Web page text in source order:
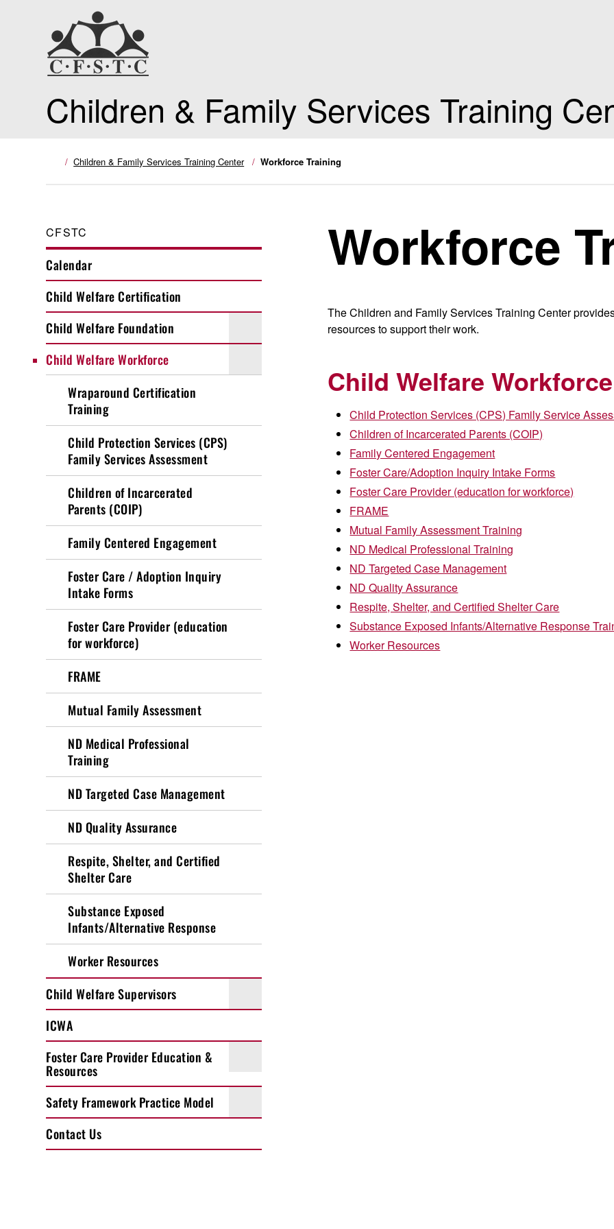
Children & Family Services Training
Children & Family Services Training Center Workforce Training
CFSTC
Calendar
Child Welfare Certification
Child Welfare Foundation
Child Welfare Workforce
Wraparound Certification
Training
Child Protection Services (CPS)
Family Services Assessment
Children of Incarcerated
Parents (COIP)
Family Centered Engagement
Foster Care / Adoption Inquiry
Intake Forms
Foster Care Provider (education
for workforce)
FRAME
Mutual Family Assessment
ND Medical Professional
Training
ND Targeted Case Management
ND Quality Assurance
Respite, Shelter, and Certified
Shelter Care
Substance Exposed
Infants/Alternative Response
Worker Resources
Child Welfare Supervisors
ICWA
Foster Care Provider Education &
Resources
Safety Framework Practice Model
Contact Us
Workforce
The Children and Family Services Training Center
resources to support their work.
Child Welfare
Child Protection Services (CPS) Family Service
Children of Incarcerated Parents (COIP)
Family Centered Engagement
Foster Care/Adoption Inquiry Intake Forms
Foster Care Provider (education for workforce)
FRAME
Mutual Family Assessment Training
ND Medical Professional Training
ND Targeted Case Management
ND Quality Assurance
Respite, Shelter, and Certified Shelter Care
Substance Exposed Infants/Alternative Response
Worker Resources